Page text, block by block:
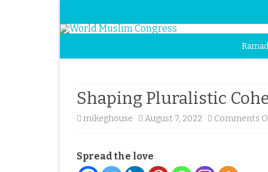
Shaping Pluralistic
mikeghouse August 7, 2022 Comments
Spread the love